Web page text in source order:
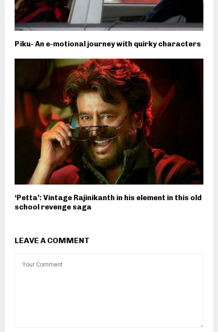
Piku- An e-motional journey with quirky characters
‘Petta’: Vintage Rajinikanth in his element in this old
school revenge saga
LEAVE A COMMENT